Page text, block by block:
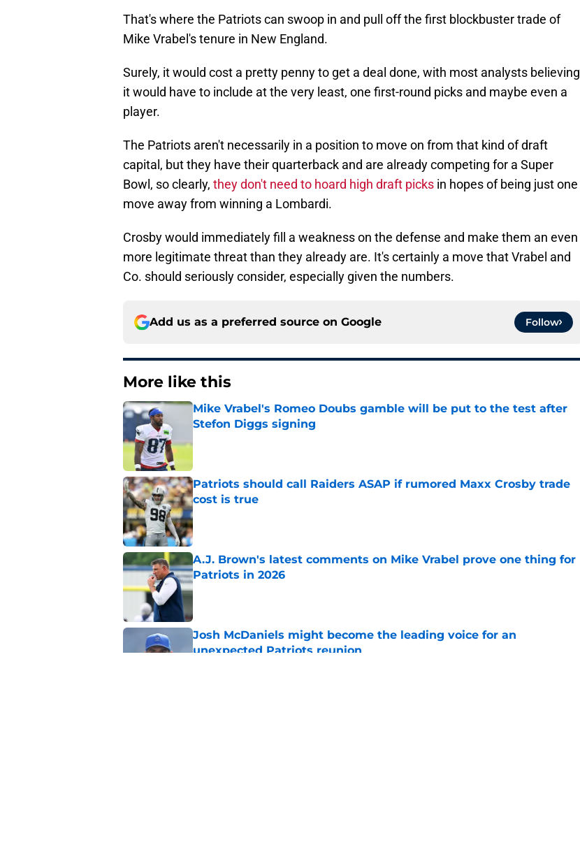
That's where the Patriots can swoop in and pull off the first blockbuster trade of
Mike Vrabel's tenure in New England.
Surely, it would cost a pretty penny to get a deal done, with most analysts believing
it would have to include at the very least, one first-round picks and maybe even a
player.
The Patriots aren't necessarily in a position to move on from that kind of draft
capital, but they have their quarterback and are already competing for a Super
Bowl, so clearly, they don't need to hoard high draft picks in hopes of being just one
move away from winning a Lombardi.
Crosby would immediately fill a weakness on the defense and make them an even
more legitimate threat than they already are. It's certainly a move that Vrabel and
Co. should seriously consider, especially given the numbers.
Add us as a preferred source on Google Follow
More like this
Mike Vrabel's Romeo Doubs gamble will be put to the test after
Stefon Diggs signing
Patriots should call Raiders ASAP if rumored Maxx Crosby trade
cost is true
Published by on Invalid Date
A.J. Brown's latest comments on Mike Vrabel prove one thing for
Patriots in 2026
Published by on Invalid Date
Josh McDaniels might become the leading voice for an
unexpected Patriots reunion